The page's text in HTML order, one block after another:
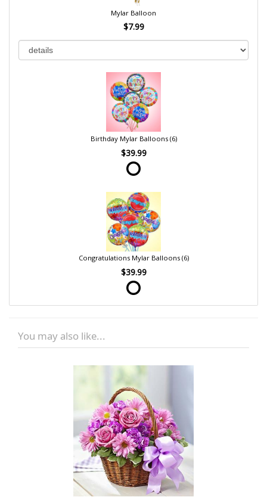
Mylar Balloon
$7.99
Birthday Mylar Balloons (6)
$39.99
Congratulations Mylar Balloons (6)
$39.99
You may also like...